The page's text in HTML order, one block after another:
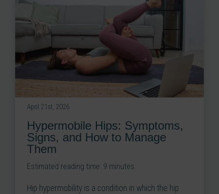
April 21st, 2026
Hypermobile Hips: Symptoms,
Signs, and How to Manage
Them
Estimated reading time: 9 minutes
Hip hypermobility is a condition in which the hip